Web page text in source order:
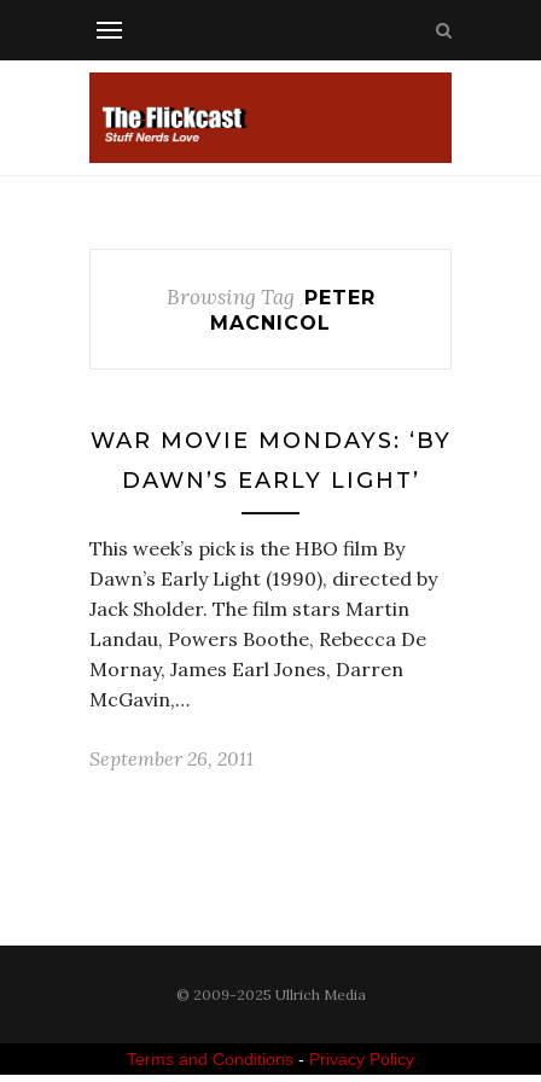
Browsing Tag PETER
MACNICOL
WAR MOVIE MONDAYS: ‘BY
DAWN’S EARLY LIGHT’
This week’s pick is the HBO film By
Dawn’s Early Light (1990), directed by
Jack Sholder. The film stars Martin
Landau, Powers Boothe, Rebecca De
Mornay, James Earl Jones, Darren
McGavin,…
September 26, 2011
© 2009-2025 Ullrich Media
Terms and Conditions - Privacy Policy